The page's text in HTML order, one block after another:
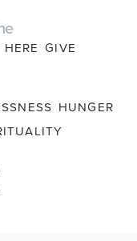
GIVE
HUNGER